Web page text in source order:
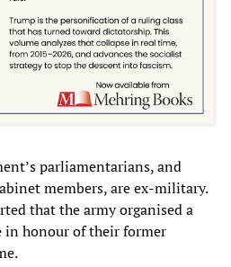
parliamentarians, and
members, are ex-military.
that the army organised a
in honour of their former